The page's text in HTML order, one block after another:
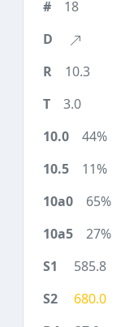
18
10.3
3.0
44%
11%
65%
27%
585.8
680.0